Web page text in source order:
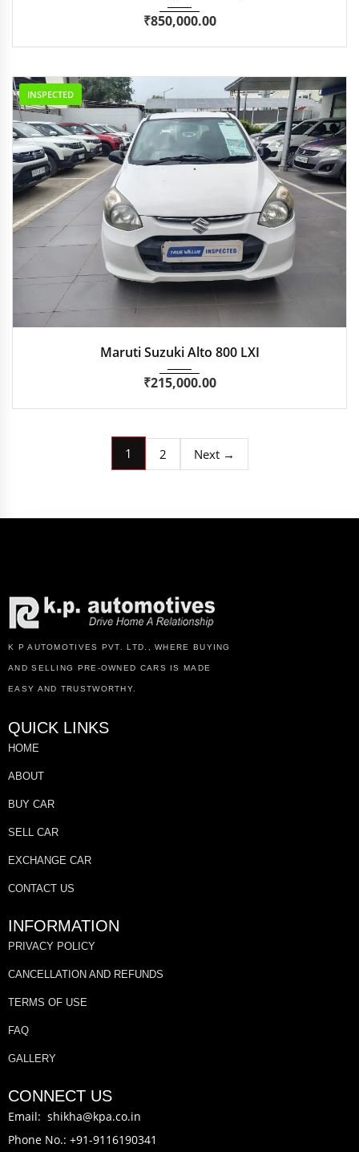
₹850,000.00
INSPECTED
Maruti Suzuki Alto 800 LXI
₹215,000.00
1 2 Next →
K P AUTOMOTIVES PVT. LTD., WHERE BUYING
AND SELLING PRE-OWNED CARS IS MADE
EASY AND TRUSTWORTHY.
QUICK LINKS
HOME
ABOUT
BUY CAR
SELL CAR
EXCHANGE CAR
CONTACT US
INFORMATION
PRIVACY POLICY
CANCELLATION AND REFUNDS
TERMS OF USE
FAQ
GALLERY
CONNECT US
Email: shikha@kpa.co.in
Phone No.: +91-9116190341